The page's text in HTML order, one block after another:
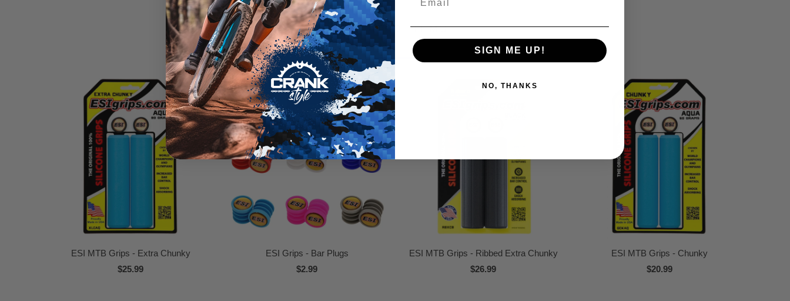
RELATED ITEMS
ESI MTB Grips - Extra Chunky
$25.99
ESI Grips - Bar Plugs
$2.99
ESI MTB Grips - Ribbed Extra Chunky
$26.99
ESI MTB Grips - Chunky
$20.99
SIGN ME UP!
NO, THANKS